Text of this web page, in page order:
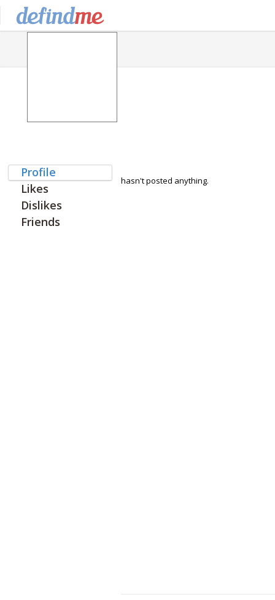
Profile
Likes
Dislikes
Friends
hasn't posted anything.